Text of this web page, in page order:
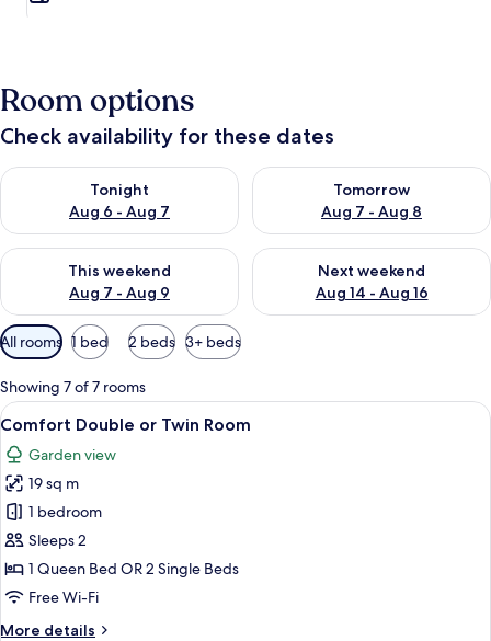
Room options
Check availability for these dates
Tonight
Aug 6 - Aug 7
Check availability for tonight Aug 6 - Aug 7
Tomorrow
Aug 7 - Aug 8
Check availability for
This weekend
Aug 7 - Aug 9
Check availability for this weekend Aug 7 - Aug 9
Next weekend
Aug 14 - Aug 16
Check availability for next
Available
filters
for
rooms
All rooms 1 bed 2 beds 3+ beds
Showing 7 of 7 rooms
View
all
photos
for
Comfort
Double
or
Twin
A bed with a headboard, two
13
Comfort Double or Twin Room
Garden view
19 sq m
1 bedroom
Sleeps 2
1 Queen Bed OR 2 Single Beds
Free Wi-Fi
More details
More